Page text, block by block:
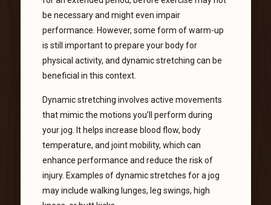
be necessary and might even impair
performance. However, some form of warm-up
is still important to prepare your body for
physical activity, and dynamic stretching can be
beneficial in this context.
Dynamic stretching involves active movements
that mimic the motions you’ll perform during
your jog. It helps increase blood flow, body
temperature, and joint mobility, which can
enhance performance and reduce the risk of
injury. Examples of dynamic stretches for a jog
may include walking lunges, leg swings, high